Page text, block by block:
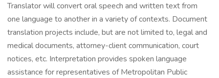
Translator will convert oral speech and written text from
one language to another in a variety of contexts. Document
translation projects include, but are not limited to, legal and
medical documents, attorney-client communication, court
notices, etc. Interpretation provides spoken language
assistance for representatives of Metropolitan Public